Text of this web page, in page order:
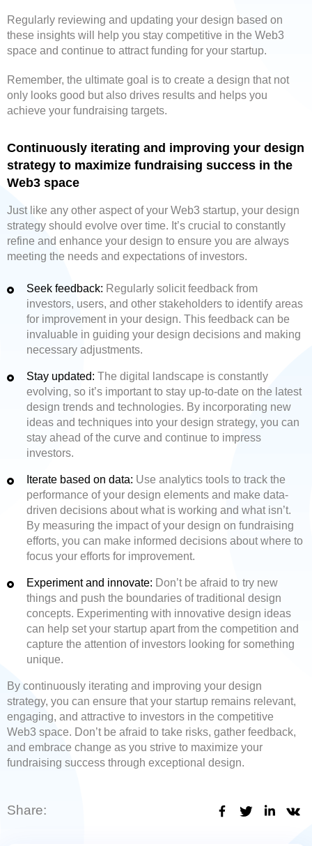
Regularly reviewing and updating your design based on
these insights will help you stay competitive in the Web3
space and continue to attract funding for your startup.
Remember, the ultimate goal is to create a design that not
only looks good but also drives results and helps you
achieve your fundraising targets.
Continuously iterating and improving your design
strategy to maximize fundraising success in the
Web3 space
Just like any other aspect of your Web3 startup, your design
strategy should evolve over time. It’s crucial to constantly
refine and enhance your design to ensure you are always
meeting the needs and expectations of investors.
Seek feedback: Regularly solicit feedback from
investors, users, and other stakeholders to identify areas
for improvement in your design. This feedback can be
invaluable in guiding your design decisions and making
necessary adjustments.
Stay updated: The digital landscape is constantly
evolving, so it’s important to stay up-to-date on the latest
design trends and technologies. By incorporating new
ideas and techniques into your design strategy, you can
stay ahead of the curve and continue to impress
investors.
Iterate based on data: Use analytics tools to track the
performance of your design elements and make data-
driven decisions about what is working and what isn’t.
By measuring the impact of your design on fundraising
efforts, you can make informed decisions about where to
focus your efforts for improvement.
Experiment and innovate: Don’t be afraid to try new
things and push the boundaries of traditional design
concepts. Experimenting with innovative design ideas
can help set your startup apart from the competition and
capture the attention of investors looking for something
unique.
By continuously iterating and improving your design
strategy, you can ensure that your startup remains relevant,
engaging, and attractive to investors in the competitive
Web3 space. Don’t be afraid to take risks, gather feedback,
and embrace change as you strive to maximize your
fundraising success through exceptional design.
Share: